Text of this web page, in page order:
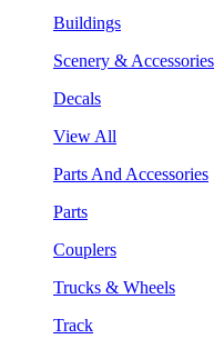
Buildings
Scenery & Accessories
Decals
View All
Parts And Accessories
Parts
Couplers
Trucks & Wheels
Track